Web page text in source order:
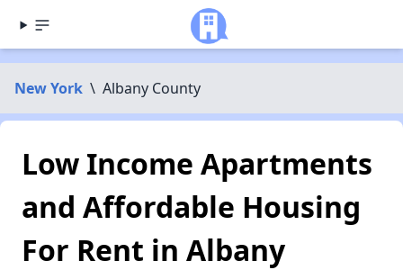
New York \ Albany County
Low Income Apartments
and Affordable Housing
For Rent in Albany